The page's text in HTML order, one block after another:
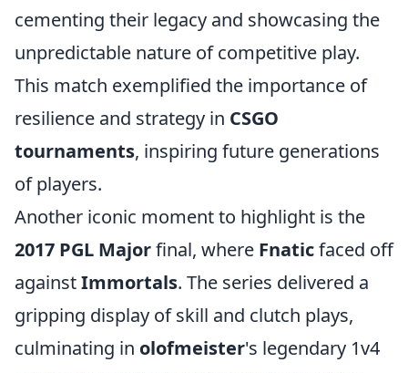
cementing their legacy and showcasing the
unpredictable nature of competitive play.
This match exemplified the importance of
resilience and strategy in CSGO
tournaments, inspiring future generations
of players.
Another iconic moment to highlight is the
2017 PGL Majorfinal, where Fnaticfaced off
againstImmortals. The series delivered a
gripping display of skill and clutch plays,
culminating in olofmeister's legendary 1v4